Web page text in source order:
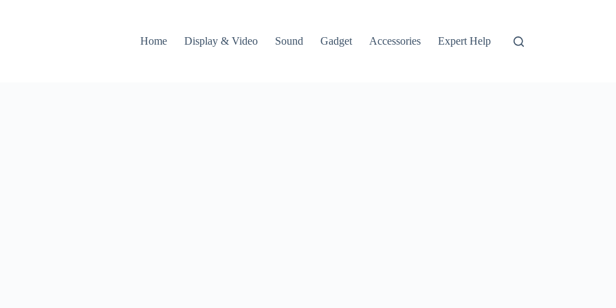
Home
Display & Video Sound Gadget Accessories Expert Help